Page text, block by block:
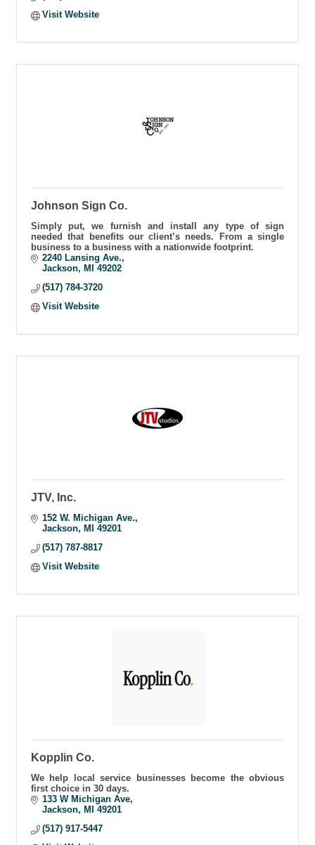
Visit Website
Johnson Sign Co.
Simply put, we furnish and install any type of sign
needed that benefits our client’s needs. From a single
business to a business with a nationwide footprint.
2240 Lansing Ave.
Jackson
MI
49202
(517) 784-3720
Visit Website
JTV, Inc.
152 W. Michigan Ave.
Jackson
MI
49201
(517) 787-8817
Visit Website
Kopplin Co.
We help local service businesses become the obvious
first choice in 30 days.
133 W Michigan Ave
Jackson
MI
49201
(517) 917-5447